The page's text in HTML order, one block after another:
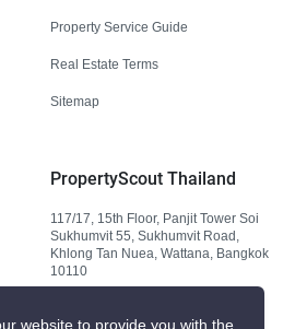
Property Service Guide
Real Estate Terms
Sitemap
PropertyScout Thailand
117/17, 15th Floor, Panjit Tower Soi
Sukhumvit 55, Sukhumvit Road,
Khlong Tan Nuea, Wattana, Bangkok
10110
website to provide you with the